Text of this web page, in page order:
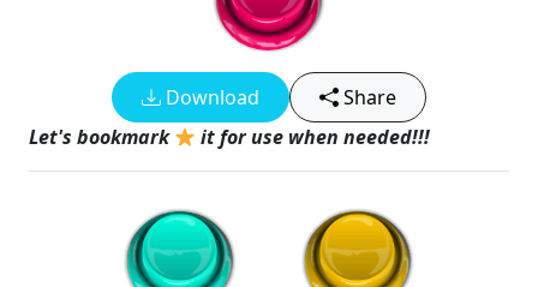
Download
Share
Let's bookmark
it for use when needed!!!